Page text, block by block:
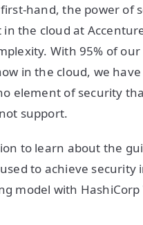
hand, the power of
the cloud at
With 95% of our
in the cloud, we
element of security
support.
to learn about the
to achieve security
model with HashiCorp